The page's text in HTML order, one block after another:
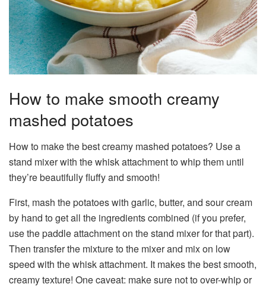
How to make smooth creamy
mashed potatoes
How to make the best creamy mashed potatoes? Use a
stand mixer with the whisk attachment to whip them until
they’re beautifully fluffy and smooth!
First, mash the potatoes with garlic, butter, and sour cream
by hand to get all the ingredients combined (if you prefer,
use the paddle attachment on the stand mixer for that part).
Then transfer the mixture to the mixer and mix on low
speed with the whisk attachment. It makes the best smooth,
creamy texture! One caveat: make sure not to over-whip or